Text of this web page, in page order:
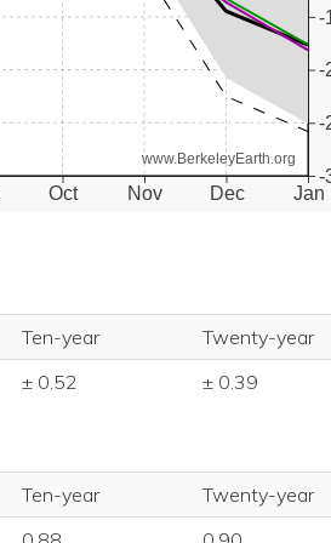
Oct Nov Dec Jan
-
-
-
-
www.BerkeleyEarth.org
Ten-year
Twenty-year
± 0.52 ± 0.39
Ten-year
Twenty-year